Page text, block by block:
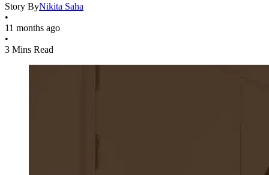
Story ByNikita Saha
•
11 months ago
•
3 Mins Read